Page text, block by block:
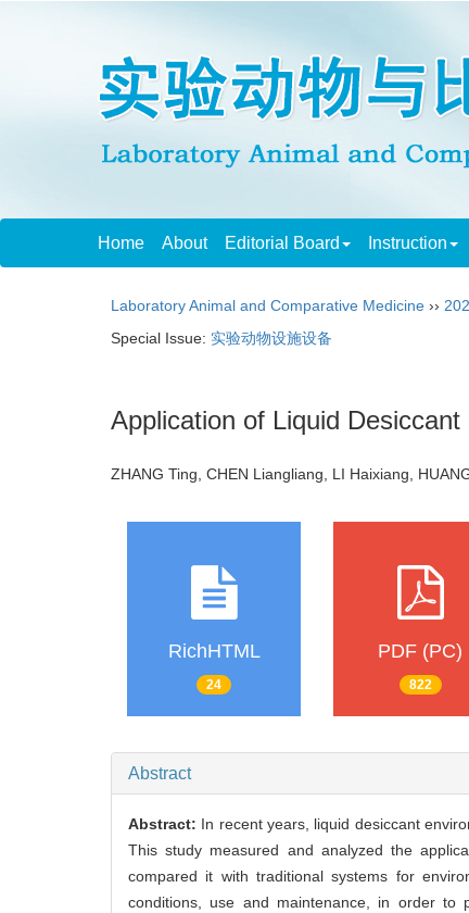
Home About Editorial Board Instruction
Laboratory Animal and Comparative Medicine ››
Special Issue: 实验动物设施设备
Application of Liquid
ZHANG Ting, CHEN Liangliang, LI Haixiang,
RichHTML
24
PDF (PC)
822
Abstract
Abstract: In recent years, liquid desiccant
This study measured and analyzed the
compared it with traditional systems for
conditions, use and maintenance, in order to